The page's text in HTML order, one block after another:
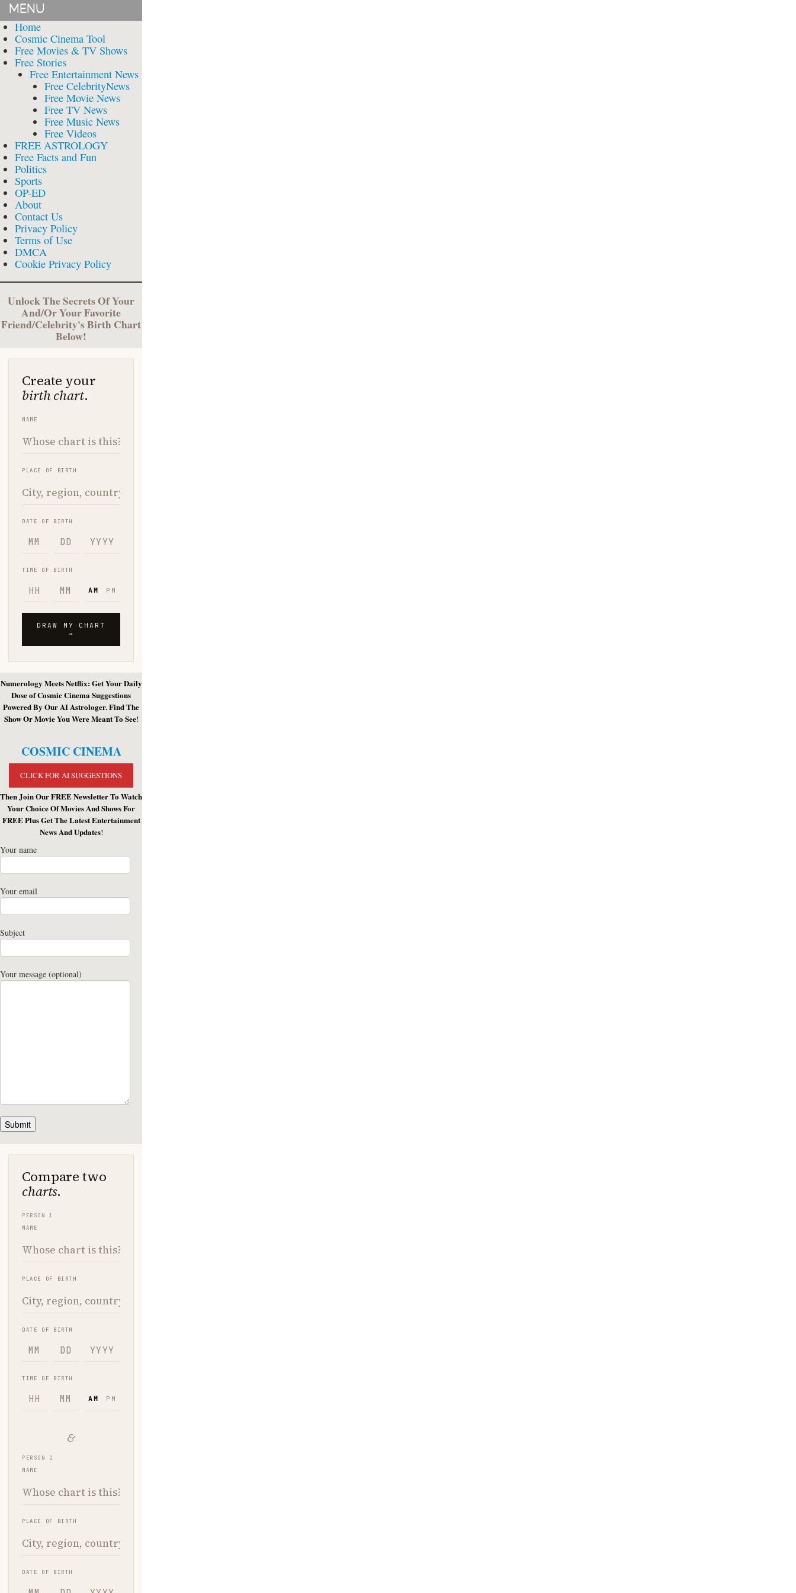
MENU
Home
Cosmic Cinema Tool
Free Movies & TV Shows
Free Stories
Free Entertainment News
Free CelebrityNews
Free Movie News
Free TV News
Free Music News
Free Videos
FREE ASTROLOGY
Free Facts and Fun
Politics
Sports
OP-ED
About
Contact Us
Privacy Policy
Terms of Use
DMCA
Cookie Privacy Policy
Unlock The Secrets Of Your
And/Or Your Favorite
Friend/Celebrity's Birth Chart
Below!
Numerology Meets Netflix: Get Your Daily
Dose of Cosmic Cinema Suggestions
Powered By Our AI Astrologer. Find The
Show Or Movie You Were Meant To See!
COSMIC CINEMA
CLICK FOR AI SUGGESTIONS
Then Join Our FREE Newsletter To Watch
Your Choice Of Movies And Shows For
FREE Plus Get The Latest Entertainment
News And Updates!
Your name
Your email
Subject
Your message (optional)